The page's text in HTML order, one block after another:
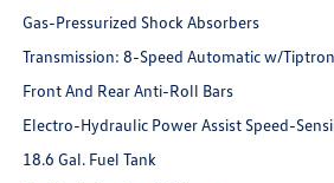
Gas-Pressurized Shock Absorbers
Transmission: 8-Speed Automatic w/
Front And Rear Anti-Roll Bars
Electro-Hydraulic Power Assist Speed-
18.6 Gal. Fuel Tank